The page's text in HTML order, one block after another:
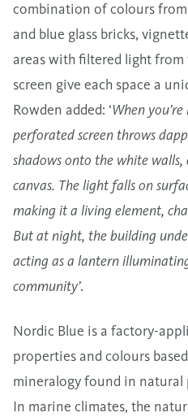
combination of colours
and blue glass bricks,
areas with filtered light
screen give each space a
Rowden added: ‘When
perforated screen throws
shadows onto the white
canvas. The light falls on
making it a living element,
But at night, the building
acting as a lantern
community’.
Nordic Blue is a factory-
properties and colours
mineralogy found in natural
In marine climates, the